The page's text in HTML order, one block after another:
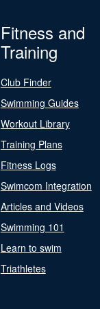
Fitness and
Training
Club Finder
Swimming Guides
Workout Library
Training Plans
Fitness Logs
Swimcom Integration
Articles and Videos
Swimming 101
Learn to swim
Triathletes